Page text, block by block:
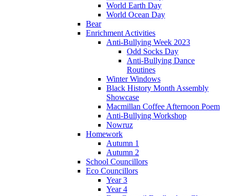
World Earth Day
World Ocean Day
Bear
Enrichment Activities
Anti-Bullying Week 2023
Odd Socks Day
Anti-Bullying Dance
Routines
Winter Windows
Black History Month Assembly
Showcase
Macmillan Coffee Afternoon Poem
Anti-Bullying Workshop
Nowruz
Homework
Autumn 1
Autumn 2
School Councillors
Eco Councillors
Year 3
Year 4